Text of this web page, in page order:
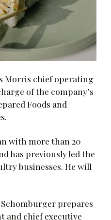
Morris chief operating
of the company’s
Foods and
with more than 20
has previously led the
businesses. He will
Schomburger prepares
and chief executive